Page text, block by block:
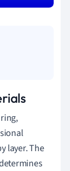
layer. The